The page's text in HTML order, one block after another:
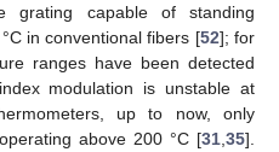
grating capable of standing
in conventional fibers [52]; for
ranges have been detected
modulation is unstable at
up to now, only
above 200 °C [31 35].